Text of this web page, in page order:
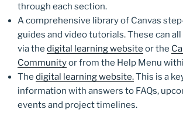
through each section.
A comprehensive library of Canvas
guides and video tutorials. These can
via the digital learning website or the
Communityor from the Help Menu
The digital learning website.This is a
information with answers to FAQs,
events and project timelines.